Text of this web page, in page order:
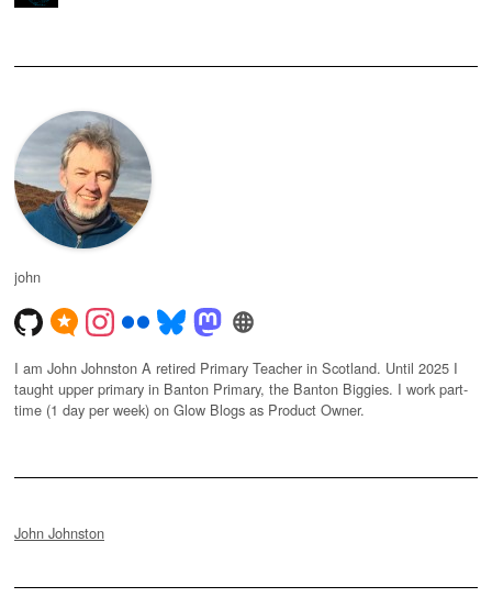
john
I am John Johnston A retired Primary Teacher in Scotland. Until 2025 I
taught upper primary in Banton Primary, the Banton Biggies. I work part-
time (1 day per week) on Glow Blogs as Product Owner.
John Johnston